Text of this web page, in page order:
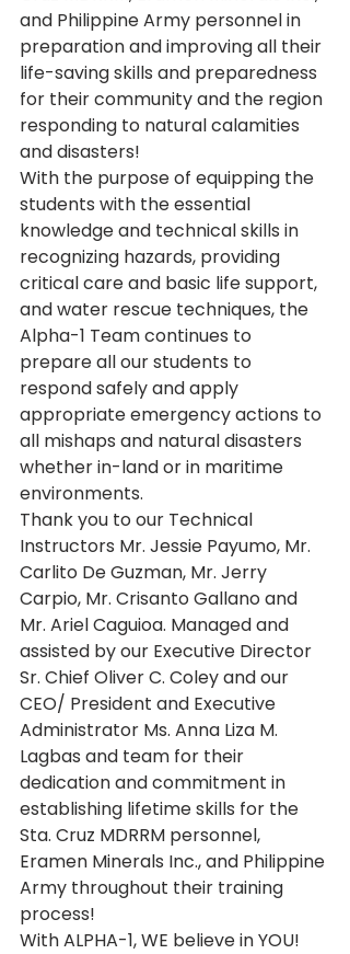
and Philippine Army personnel in
preparation and improving all their
life-saving skills and preparedness
for their community and the region
responding to natural calamities
and disasters!
With the purpose of equipping the
students with the essential
knowledge and technical skills in
recognizing hazards, providing
critical care and basic life support,
and water rescue techniques, the
Alpha-1 Team continues to
prepare all our students to
respond safely and apply
appropriate emergency actions to
all mishaps and natural disasters
whether in-land or in maritime
environments.
Thank you to our Technical
Instructors Mr. Jessie Payumo, Mr.
Carlito De Guzman, Mr. Jerry
Carpio, Mr. Crisanto Gallano and
Mr. Ariel Caguioa. Managed and
assisted by our Executive Director
Sr. Chief Oliver C. Coley and our
CEO/ President and Executive
Administrator Ms. Anna Liza M.
Lagbas and team for their
dedication and commitment in
establishing lifetime skills for the
Sta. Cruz MDRRM personnel,
Eramen Minerals Inc., and Philippine
Army throughout their training
process!
With ALPHA-1, WE believe in YOU!